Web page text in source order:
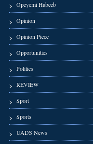
Opeyemi Habeeb
Opinion
Opinion Piece
Opportunities
Politics
REVIEW
Sport
Sports
UADS News